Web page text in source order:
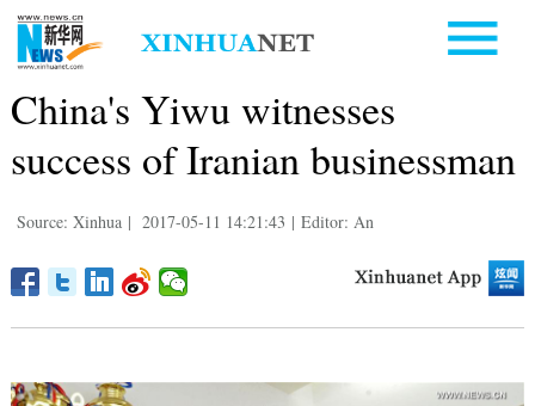
China's Yiwu witnesses
success of Iranian businessman
Source: Xinhua | 2017-05-11 14:21:43 | Editor: An